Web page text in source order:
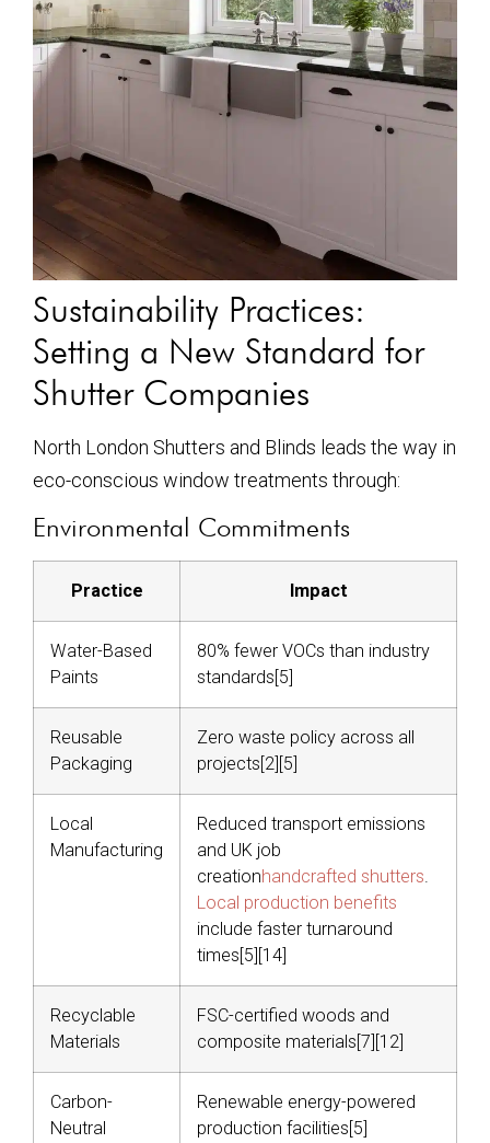
Sustainability Practices:
Setting a New Standard for
Shutter Companies
North London Shutters and Blinds leads the way in
eco-conscious window treatments through:
Environmental Commitments
Practice Impact
Water-Based
Paints
80% fewer VOCs than industry
standards[5]
Reusable
Packaging
Zero waste policy across all
projects[2][5]
Local
Manufacturing
Reduced transport emissions
and UK job
creationhandcrafted shutters.
Local production benefits
include faster turnaround
times[5][14]
Recyclable
Materials
FSC-certified woods and
composite materials[7][12]
Carbon-
Neutral
Renewable energy-powered
production facilities[5]